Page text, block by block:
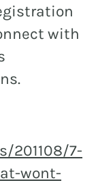
with
201108/7-
wont-